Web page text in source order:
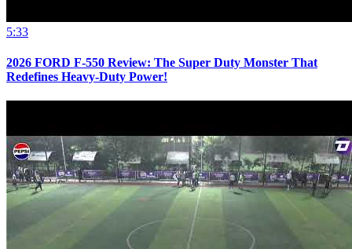
5:33
2026 FORD F-550 Review: The Super Duty Monster That
Redefines Heavy-Duty Power!